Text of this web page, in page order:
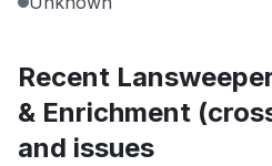
Recent
& Enrichment
and issues